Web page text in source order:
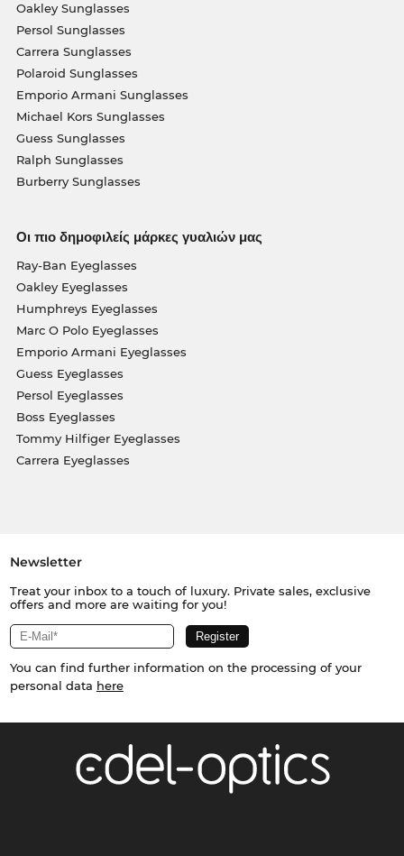
Oakley Sunglasses
Persol Sunglasses
Carrera Sunglasses
Polaroid Sunglasses
Emporio Armani Sunglasses
Michael Kors Sunglasses
Guess Sunglasses
Ralph Sunglasses
Burberry Sunglasses
Οι πιο δημοφιλείς μάρκες γυαλιών μας
Ray-Ban Eyeglasses
Oakley Eyeglasses
Humphreys Eyeglasses
Marc O Polo Eyeglasses
Emporio Armani Eyeglasses
Guess Eyeglasses
Persol Eyeglasses
Boss Eyeglasses
Tommy Hilfiger Eyeglasses
Carrera Eyeglasses
Newsletter
Treat your inbox to a touch of luxury. Private sales, exclusive
offers and more are waiting for you!
You can find further information on the processing of your
personal data here